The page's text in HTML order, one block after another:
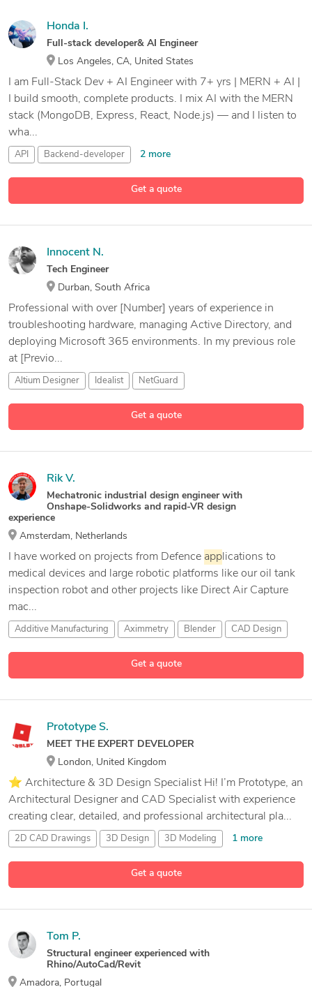
Get a quote
Honda I.
Full-stack developer& AI Engineer
Los Angeles, CA, United States
I am Full-Stack Dev + AI Engineer with 7+ yrs | MERN + AI |
I build smooth, complete products. I mix AI with the MERN
stack (MongoDB, Express, React, Node.js) — and I listen to
wha...
API Backend-developer 2 more
13 more
Get a quote
Innocent N.
Tech Engineer
Durban, South Africa
Professional with over [Number] years of experience in
troubleshooting hardware, managing Active Directory, and
deploying Microsoft 365 environments. In my previous role
at [Previo...
Altium Designer Idealist NetGuard
Get a quote
Rik V.
Mechatronic industrial design engineer with
Onshape-Solidworks and rapid-VR design
experience
Amsterdam, Netherlands
I have worked on projects from Defence app lications to
medical devices and large robotic platforms like our oil tank
inspection robot and other projects like Direct Air Capture
mac...
Additive Manufacturing Aximmetry Blender CAD Design
Get a quote
Prototype S.
MEET THE EXPERT DEVELOPER
London, United Kingdom
⭐ Architecture & 3D Design Specialist Hi! I’m Prototype, an
Architectural Designer and CAD Specialist with experience
creating clear, detailed, and professional architectural pla...
2D CAD Drawings 3D Design 3D Modeling 1 more
Tom P.
Structural engineer experienced with
Rhino/AutoCad/Revit
Amadora, Portugal